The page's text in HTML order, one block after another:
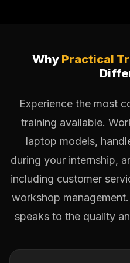
Why Practical
Experience the most
training available.
laptop models,
during your internship,
including customer
workshop
speaks to the quality